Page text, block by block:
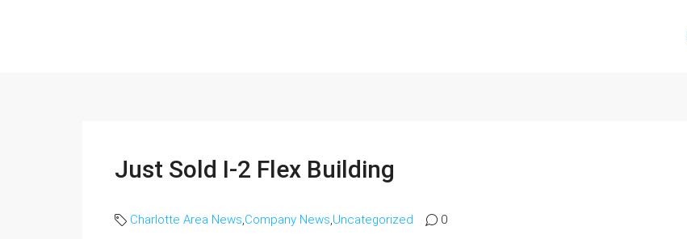
Just Sold I-2 Flex Building
Charlotte Area News,Company News,Uncategorized 0